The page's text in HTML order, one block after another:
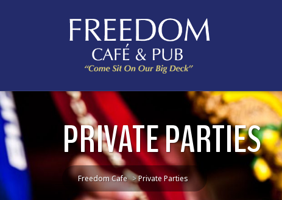
PRIVATE PARTIES
Freedom Cafe >Private Parties